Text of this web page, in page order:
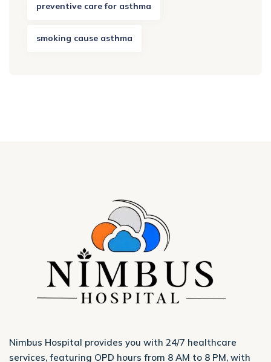
preventive care for asthma
smoking cause asthma
Nimbus Hospital provides you with 24/7 healthcare
services, featuring OPD hours from 8 AM to 8 PM, with